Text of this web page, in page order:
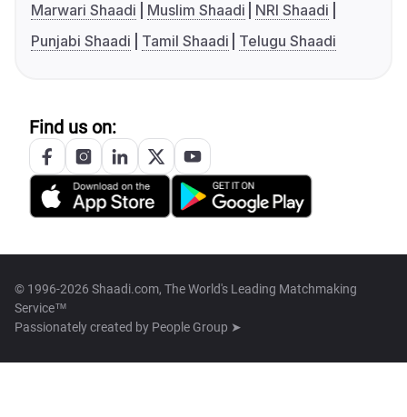
Marwari Shaadi
Muslim Shaadi
NRI Shaadi
Punjabi Shaadi
Tamil Shaadi Telugu Shaadi
Find us on:
© 1996-2026 Shaadi.com, The World's Leading Matchmaking
Service™
Passionately created by People Group ➤